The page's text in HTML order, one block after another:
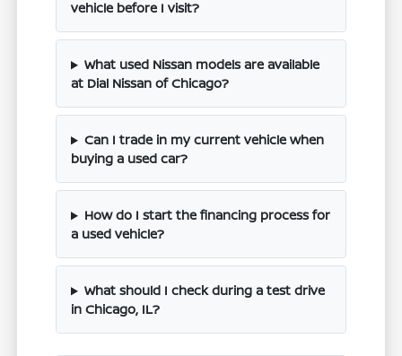
vehicle before I visit?
What used Nissan models are available
at Dial Nissan of Chicago?
Can I trade in my current vehicle when
buying a used car?
How do I start the financing process for
a used vehicle?
What should I check during a test drive
in Chicago, IL?